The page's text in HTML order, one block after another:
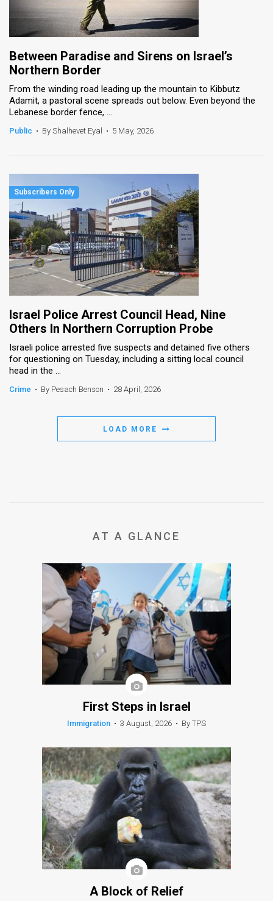
Between Paradise and Sirens on Israel’s
Northern Border
From the winding road leading up the mountain to Kibbutz
Adamit, a pastoral scene spreads out below. Even beyond the
Lebanese border fence, ...
Public • By Shalhevet Eyal • 5 May, 2026
Israel Police Arrest Council Head, Nine
Others In Northern Corruption Probe
Israeli police arrested five suspects and detained five others
for questioning on Tuesday, including a sitting local council
head in the ...
Crime • By Pesach Benson • 28 April, 2026
LOAD MORE
AT A GLANCE
First Steps in Israel
Immigration • 3 August, 2026 • By TPS
A Block of Relief